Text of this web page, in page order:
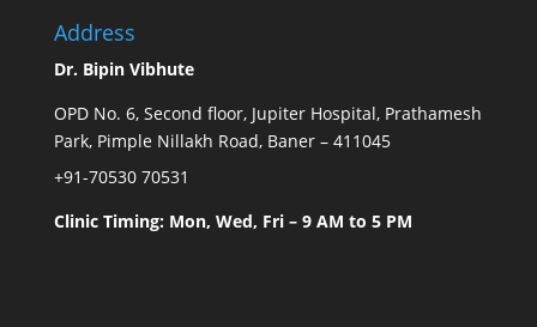
Address
Dr. Bipin Vibhute
OPD No. 6, Second floor, Jupiter Hospital, Prathamesh
Park, Pimple Nillakh Road, Baner – 411045
+91-70530 70531
Clinic Timing: Mon, Wed, Fri – 9 AM to 5 PM